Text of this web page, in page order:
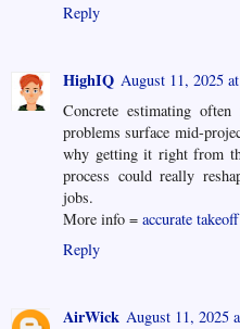
Reply
HighIQ August 11, 2025
Concrete estimating
problems surface mid-
why getting it right from
process could really
jobs.
More info = accurate
Reply
AirWick August 11, 2025